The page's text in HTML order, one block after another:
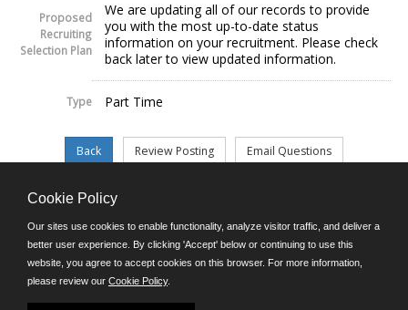
Proposed
Recruiting
Selection Plan
We are updating all of our records to provide
you with the most up-to-date status
information on your recruitment. Please check
back later to view updated information.
Type Part Time
©JobAps, Inc. 2026 - All Rights Reserved.
E-mail
Phone: (302) 739-5458
8am - 4:30pm M-F
Cookie Policy
Our sites use cookies to enable functionality, analyze visitor traffic, and deliver a
better user experience. By clicking 'Accept' below or continuing to use this
website, you agree to accept cookies on this browser. For more information,
please review our Cookie Policy.